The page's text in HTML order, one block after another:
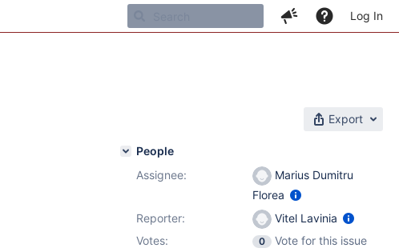
Log In
Export
People
Assignee:
Marius Dumitru
Florea
Reporter:
Vitel Lavinia
Votes:
0
Vote for this issue